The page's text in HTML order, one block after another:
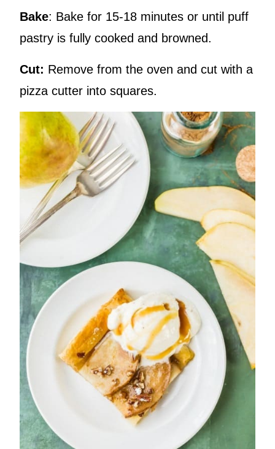
Bake: Bake for 15-18 minutes or until puff
pastry is fully cooked and browned.
Cut: Remove from the oven and cut with a
pizza cutter into squares.